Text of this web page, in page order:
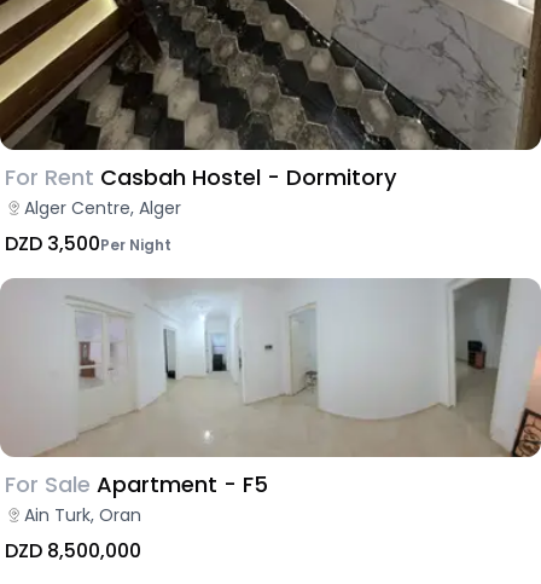
For Rent Casbah Hostel - Dormitory
Alger Centre, Alger
DZD 3,500Per Night
For Sale Apartment - F5
Ain Turk, Oran
DZD 8,500,000